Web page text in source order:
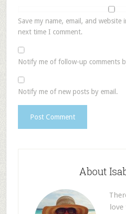
Save my name, email, and
next time I comment.
Notify me of follow-up comments
Notify me of new posts by email.
About